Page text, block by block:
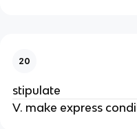
20
stipulate
V. make express